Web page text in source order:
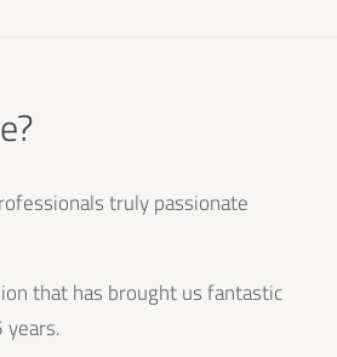
truly passionate
that has brought us fantastic